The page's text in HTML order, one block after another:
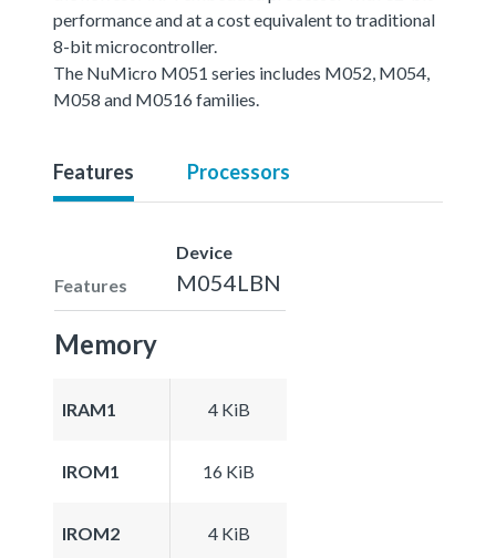
performance and at a cost equivalent to traditional
8-bit microcontroller.
The NuMicro M051 series includes M052, M054,
M058 and M0516 families.
Features Processors
Features
Device
M054LBN
Memory
IRAM1 4 KiB
IROM1 16 KiB
IROM2 4 KiB